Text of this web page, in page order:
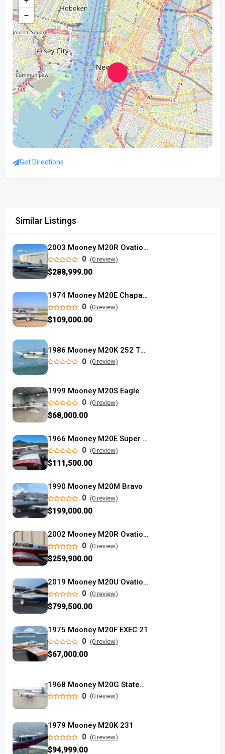
−
Get Directions
Similar Listings
2003 Mooney M20R Ovation2 DX
0 (0 review)
$288,999.00
1974 Mooney M20E Chaparral
0 (0 review)
$109,000.00
1986 Mooney M20K 252 TSE
0 (0 review)
1999 Mooney M20S Eagle
0 (0 review)
$68,000.00
1966 Mooney M20E Super 21
0 (0 review)
$111,500.00
1990 Mooney M20M Bravo
0 (0 review)
$199,000.00
2002 Mooney M20R Ovation used
0 (0 review)
$259,900.00
2019 Mooney M20U Ovation Ultra
0 (0 review)
$799,500.00
1975 Mooney M20F EXEC 21
0 (0 review)
$67,000.00
1968 Mooney M20G Statesman
0 (0 review)
1979 Mooney M20K 231
0 (0 review)
$94,999.00